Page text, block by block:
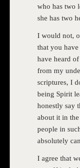
who has two
she has two
I would not,
that you
have heard
from my
scriptures, I
being Spirit
honestly say
about it in
people in
absolutely
I agree that